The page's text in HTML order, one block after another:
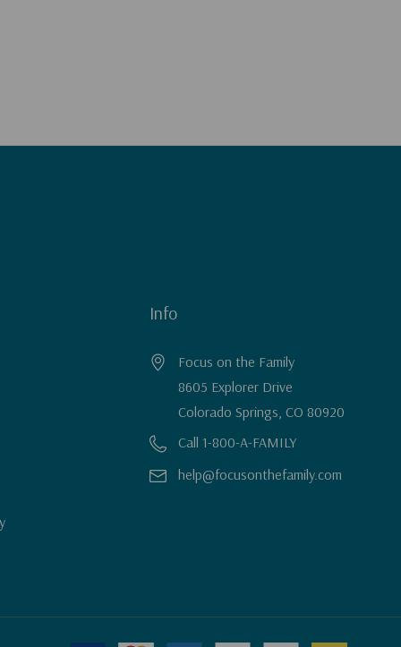
Info
Focus on the Family
8605 Explorer Drive
Colorado Springs, CO 80920
Call 1-800-A-FAMILY
help@focusonthefamily.com